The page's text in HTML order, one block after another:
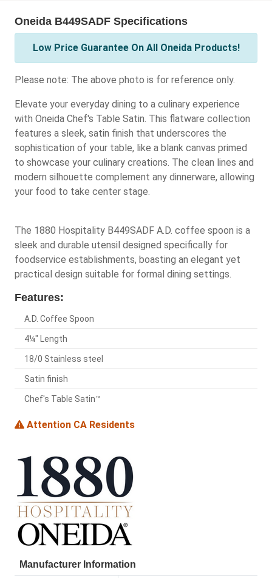
Oneida B449SADF Specifications
Low Price Guarantee On All Oneida Products!
Please note: The above photo is for reference only.
Elevate your everyday dining to a culinary experience
with Oneida Chef's Table Satin. This flatware collection
features a sleek, satin finish that underscores the
sophistication of your table, like a blank canvas primed
to showcase your culinary creations. The clean lines and
modern silhouette complement any dinnerware, allowing
your food to take center stage.
The 1880 Hospitality B449SADF A.D. coffee spoon is a
sleek and durable utensil designed specifically for
foodservice establishments, boasting an elegant yet
practical design suitable for formal dining settings.
Features:
A.D. Coffee Spoon
4¼" Length
18/0 Stainless steel
Satin finish
Chef's Table Satin™
Attention CA Residents
Manufacturer Information